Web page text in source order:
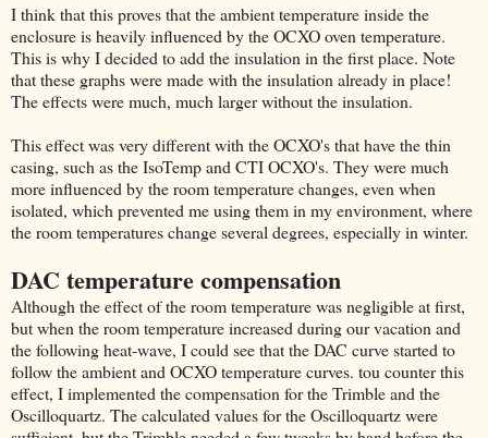
I think that this proves that the ambient temperature inside the
enclosure is heavily influenced by the OCXO oven temperature.
This is why I decided to add the insulation in the first place. Note
that these graphs were made with the insulation already in place!
The effects were much, much larger without the insulation.
This effect was very different with the OCXO's that have the thin
casing, such as the IsoTemp and CTI OCXO's. They were much
more influenced by the room temperature changes, even when
isolated, which prevented me using them in my environment, where
the room temperatures change several degrees, especially in winter.
DAC temperature compensation
Although the effect of the room temperature was negligible at first,
but when the room temperature increased during our vacation and
the following heat-wave, I could see that the DAC curve started to
follow the ambient and OCXO temperature curves. tou counter this
effect, I implemented the compensation for the Trimble and the
Oscilloquartz. The calculated values for the Oscilloquartz were